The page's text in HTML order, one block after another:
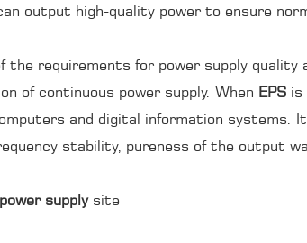
output high-quality power to ensure
the requirements for power supply
of continuous power supply. When EPS is
and digital information systems.
stability, pureness of the output
supplysite